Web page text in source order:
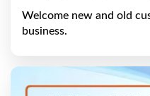
Welcome new and old
business.